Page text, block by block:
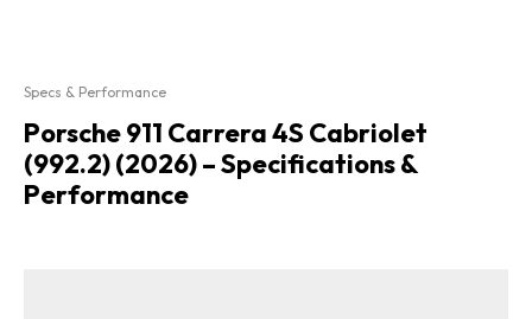
Specs & Performance
Porsche 911 Carrera 4S Cabriolet
(992.2) (2026) – Specifications &
Performance